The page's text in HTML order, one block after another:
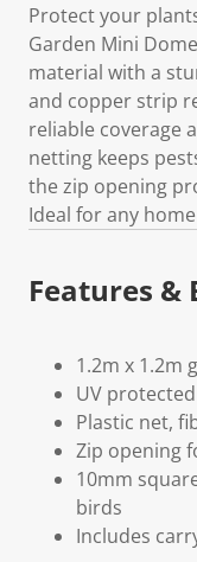
Protect your
Garden Mini
material with a
and copper strip
reliable coverage
netting keeps
the zip opening
Ideal for any
Features &
1.2m x 1.2m
UV protected
Plastic net,
Zip opening
10mm
birds
Includes